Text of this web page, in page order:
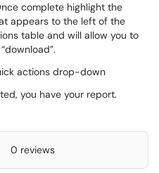
complete highlight the
appears to the left of the
table and will allow you to
you have your report.
0 reviews